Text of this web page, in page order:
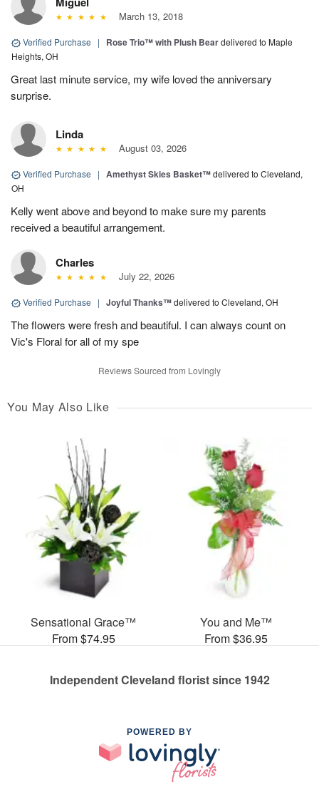
March 13, 2018
Verified Purchase | Rose Trio™ with Plush Beardelivered to Maple
Heights, OH
Great last minute service, my wife loved the anniversary
surprise.
Linda
August 03, 2026
Verified Purchase | Amethyst Skies Basket™delivered to Cleveland,
OH
Kelly went above and beyond to make sure my parents
received a beautiful arrangement.
Charles
July 22, 2026
Verified Purchase | Joyful Thanks™delivered to Cleveland, OH
The flowers were fresh and beautiful. I can always count on
Vic's Floral for all of my spe
Reviews Sourced from Lovingly
You May Also Like
Sensational Grace™
From $74.95
You and Me™
From $36.95
Independent Cleveland florist since 1942
POWERED BY